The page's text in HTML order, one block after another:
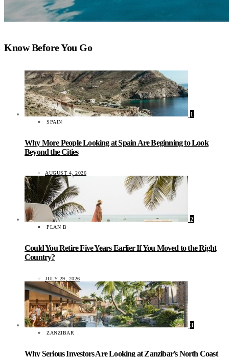
Know Before You Go
1
SPAIN
Why More People Looking at Spain Are Beginning to Look
Beyond the Cities
AUGUST 4, 2026
2
PLAN B
Could You Retire Five Years Earlier If You Moved to the Right
Country?
JULY 29, 2026
3
ZANZIBAR
Why Serious Investors Are Looking at Zanzibar’s North Coast